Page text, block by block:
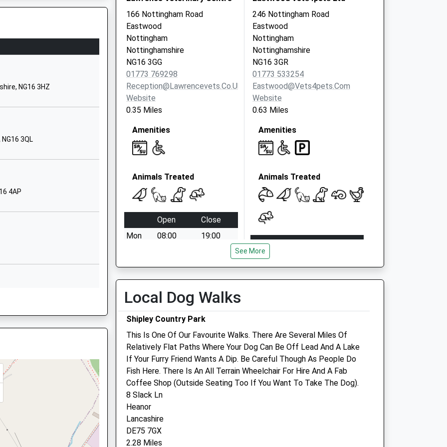
Old Beauvale School
School Website
Sedgwick Street
Derbyshire
Langley
Train Which Is Now Fixed
0BF
NG16 3HZ
3QL
4AP
NG16 4FU
166 Nottingham Road
Eastwood
Nottingham
Nottinghamshire
NG16 3GG
01773 769298
Reception@lawrencevets.co.uk
Website
0.35 Miles
Amenities
Animals Treated
Open
Close
Mon
08:00
19:00
Wed
08:00
19:00
Fri
08:00
19:00
Sat
09:00
13:00
Sun
closed closed
246 Nottingham Road
Eastwood
Nottingham
Nottinghamshire
NG16 3GR
01773 533254
Eastwood@vets4pets.com
Website
0.63 Miles
Amenities
Animals Treated
Open
Close
Mon
Sat
09:00
16:00
Sun
closed closed
Scarsdale Veterinary Group
227 Station Road
Langley Mill
Nottingham
Nottinghamshire
NG16 4AD
Heanor Vets4pets Ltd
See More
Local Dog Walks
Shipley Country Park
This Is One Of Our Favourite Walks. There Are Several Miles Of
Relatively Flat Paths Where Your Dog Can Be Off Lead And A Lake
If Your Furry Friend Wants A Dip. Be Careful Though As People Do
Fish Here. There Is An All Terrain Wheelchair For Hire And A Fab
Coffee Shop (Outside Seating Too If You Want To Take The Dog).
8 Slack Ln
Heanor
Lancashire
DE75 7GX
2.28 Miles